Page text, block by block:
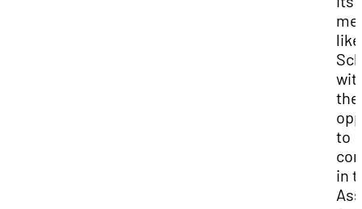
like
the
to
in